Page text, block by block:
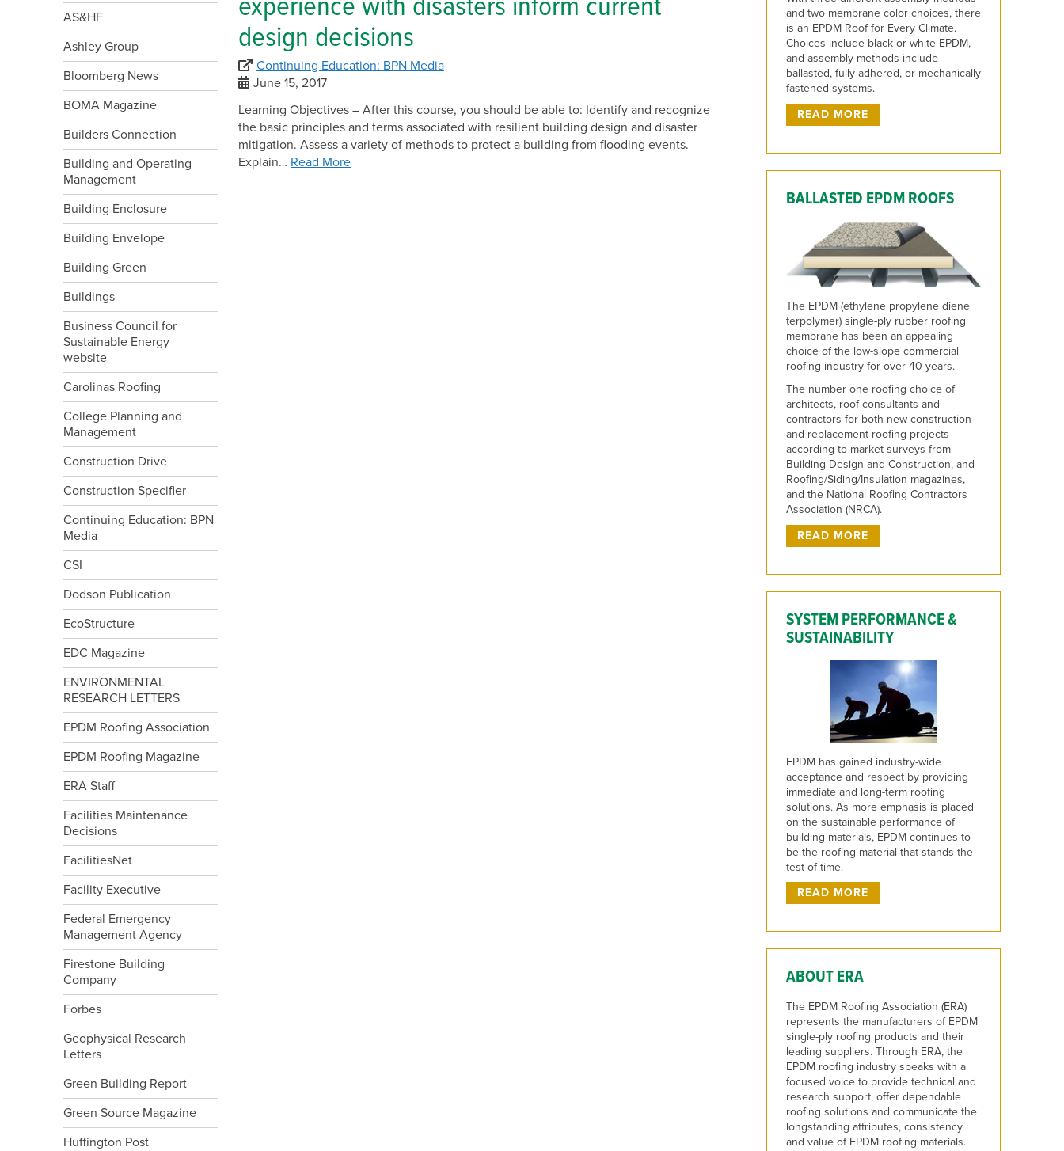
Solar
AS&HF
Ashley Group
Bloomberg News
BOMA Magazine
Builders Connection
Building and Operating
Management
Building Enclosure
Building Envelope
Building Green
Buildings
Business Council for
Sustainable Energy
website
Carolinas Roofing
College Planning and
Management
Construction Drive
Construction Specifier
Continuing Education: BPN
Media
CSI
Dodson Publication
EcoStructure
EDC Magazine
ENVIRONMENTAL
RESEARCH LETTERS
EPDM Roofing Association
EPDM Roofing Magazine
ERA Staff
Facilities Maintenance
Decisions
FacilitiesNet
Facility Executive
Federal Emergency
Management Agency
Firestone Building
Company
Forbes
Geophysical Research
Letters
Green Building Report
Green Source Magazine
Huffington Post
experience with disasters inform current
design decisions
Continuing Education: BPN Media
June 15, 2017
Learning Objectives – After this course, you should be able to: Identify and recognize
the basic principles and terms associated with resilient building design and disaster
mitigation. Assess a variety of methods to protect a building from flooding events.
Explain… Read More
and two membrane color choices, there
is an EPDM Roof for Every Climate.
Choices include black or white EPDM,
and assembly methods include
ballasted, fully adhered, or mechanically
fastened systems.
READ MORE
BALLASTED EPDM ROOFS
The EPDM (ethylene propylene diene
terpolymer) single-ply rubber roofing
membrane has been an appealing
choice of the low-slope commercial
roofing industry for over 40 years.
The number one roofing choice of
architects, roof consultants and
contractors for both new construction
and replacement roofing projects
according to market surveys from
Building Design and Construction, and
Roofing/Siding/Insulation magazines,
and the National Roofing Contractors
Association (NRCA).
READ MORE
SYSTEM PERFORMANCE &
SUSTAINABILITY
EPDM has gained industry-wide
acceptance and respect by providing
immediate and long-term roofing
solutions. As more emphasis is placed
on the sustainable performance of
building materials, EPDM continues to
be the roofing material that stands the
test of time.
READ MORE
ABOUT ERA
The EPDM Roofing Association (ERA)
represents the manufacturers of EPDM
single-ply roofing products and their
leading suppliers. Through ERA, the
EPDM roofing industry speaks with a
focused voice to provide technical and
research support, offer dependable
roofing solutions and communicate the
longstanding attributes, consistency
and value of EPDM roofing materials.